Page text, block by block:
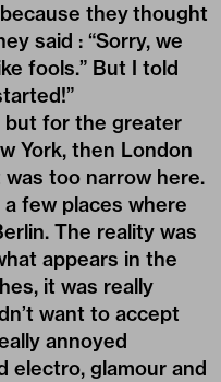
they thought
said : “Sorry, we
fools.” But I told
but for the greater
York, then London
too narrow here.
few places where
The reality was
appears in the
it was really
want to accept
annoyed
electro, glamour and